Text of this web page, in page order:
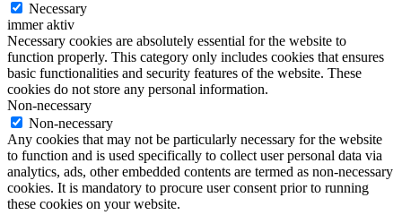
Necessary
immer aktiv
Necessary cookies are absolutely essential for the website to
function properly. This category only includes cookies that ensures
basic functionalities and security features of the website. These
cookies do not store any personal information.
Non-necessary
Non-necessary
Any cookies that may not be particularly necessary for the website
to function and is used specifically to collect user personal data via
analytics, ads, other embedded contents are termed as non-necessary
cookies. It is mandatory to procure user consent prior to running
these cookies on your website.